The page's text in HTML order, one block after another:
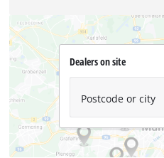
Dealers on site
Postcode or city